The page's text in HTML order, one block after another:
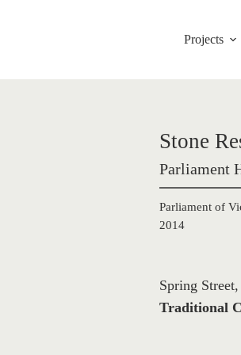
Projects
Stone
Parliament
Parliament of
2014
Spring
Traditional